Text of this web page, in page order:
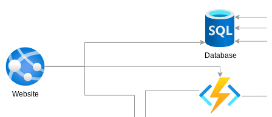
Database
Website